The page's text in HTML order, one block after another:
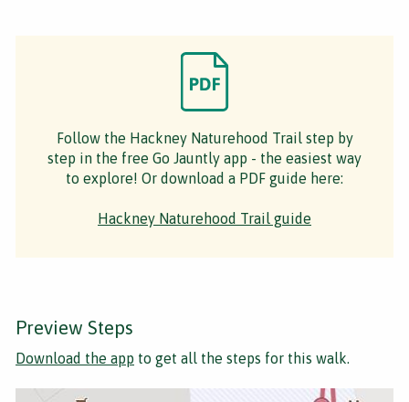
Follow the Hackney Naturehood Trail step by
step in the free Go Jauntly app - the easiest way
to explore! Or download a PDF guide here:
Hackney Naturehood Trail guide
Preview Steps
Download the app to get all the steps for this walk.